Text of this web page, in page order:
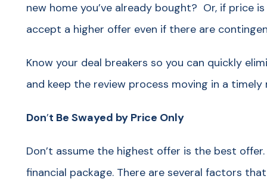
new home you’ve already bought? Or, if price
accept a higher offer even if there are
Know your deal breakers so you can quickly
and keep the review process moving in a timely
Don’t Be Swayed by Price Only
Don’t assume the highest offer is the best
financial package. There are several factors